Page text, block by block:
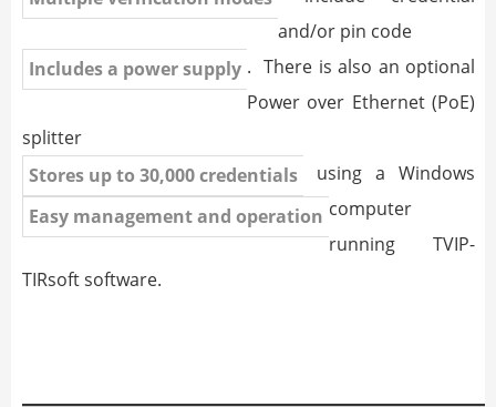
and/or pin code
Includes a power supply . There is also an optional
Power over Ethernet (PoE)
splitter
Stores up to 30,000 credentials
Easy management and operation
using a Windows
computer
running TVIP-
TIRsoft software.